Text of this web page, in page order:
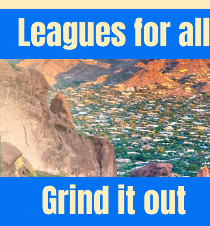
Leagues for all
Grind it out